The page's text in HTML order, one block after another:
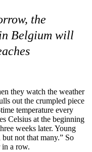
the
Belgium will
they watch the weather
out the crumpled piece
temperature every
Celsius at the beginning
weeks later. Young
but not that many.” So
in a row.